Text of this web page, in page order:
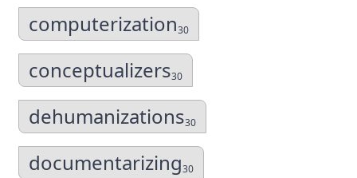
computerization30
conceptualizers30
dehumanizations30
documentarizing30